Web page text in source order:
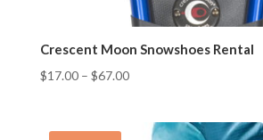
Crescent Moon Snowshoes Rental
$17.00– $67.00